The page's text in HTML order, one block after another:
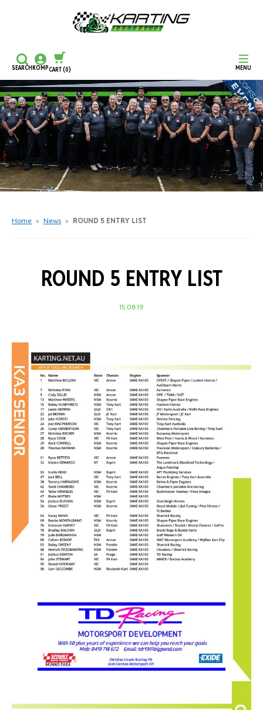
MENU
SEARCHKOMPCART(0)
CONTINUE SHOPPING
CHECKOUT
Home » News » ROUND 5 ENTRY LIST
ROUND 5 ENTRY LIST
15.08.19